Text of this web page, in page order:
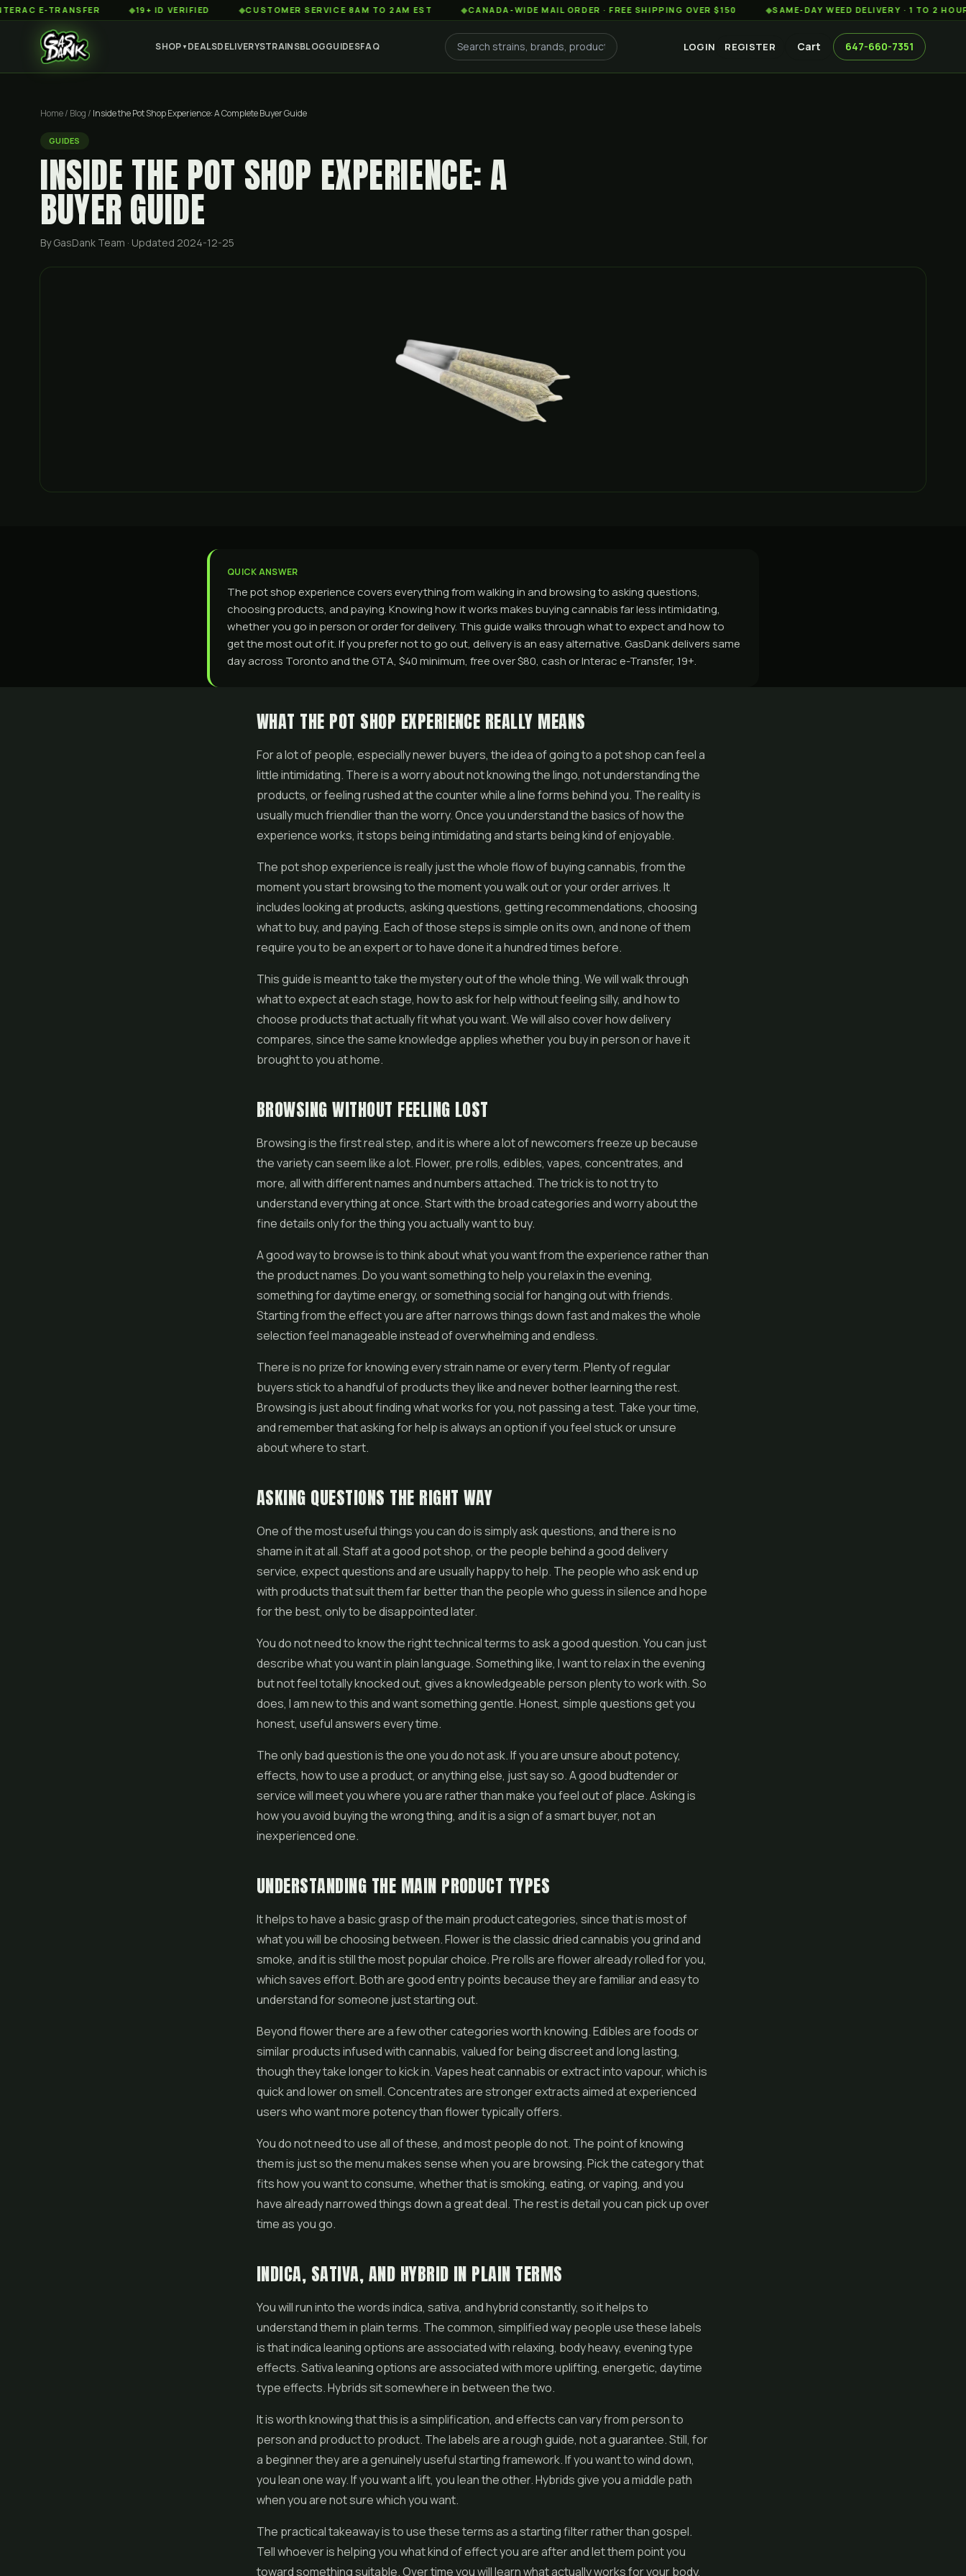
TRANSFER ◆19+ ID VERIFIED ◆CUSTOMER SERVICE 8AM TO 2AM EST ◆CANADA-WIDE MAIL ORDER · FREE SHIPPING OVER $150 ◆SAME-DAY WEED DELIVERY · 1 TO 2 HOURS
SHOP▼ DEALSDELIVERYSTRAINSBLOGGUIDESFAQ LOGIN REGISTER Cart 647-660-7351
Home/ Blog / Inside the Pot Shop Experience: A Complete Buyer Guide
GUIDES
INSIDE THE POT SHOP EXPERIENCE: A
BUYER GUIDE
By GasDank Team · Updated 2024-12-25
QUICK ANSWER
The pot shop experience covers everything from walking in and browsing to asking questions,
choosing products, and paying. Knowing how it works makes buying cannabis far less intimidating,
whether you go in person or order for delivery. This guide walks through what to expect and how to
get the most out of it. If you prefer not to go out, delivery is an easy alternative. GasDank delivers same
day across Toronto and the GTA, $40 minimum, free over $80, cash or Interac e-Transfer, 19+.
WHAT THE POT SHOP EXPERIENCE REALLY MEANS
For a lot of people, especially newer buyers, the idea of going to a pot shop can feel a
little intimidating. There is a worry about not knowing the lingo, not understanding the
products, or feeling rushed at the counter while a line forms behind you. The reality is
usually much friendlier than the worry. Once you understand the basics of how the
experience works, it stops being intimidating and starts being kind of enjoyable.
The pot shop experience is really just the whole flow of buying cannabis, from the
moment you start browsing to the moment you walk out or your order arrives. It
includes looking at products, asking questions, getting recommendations, choosing
what to buy, and paying. Each of those steps is simple on its own, and none of them
require you to be an expert or to have done it a hundred times before.
This guide is meant to take the mystery out of the whole thing. We will walk through
what to expect at each stage, how to ask for help without feeling silly, and how to
choose products that actually fit what you want. We will also cover how delivery
compares, since the same knowledge applies whether you buy in person or have it
brought to you at home.
BROWSING WITHOUT FEELING LOST
Browsing is the first real step, and it is where a lot of newcomers freeze up because
the variety can seem like a lot. Flower, pre rolls, edibles, vapes, concentrates, and
more, all with different names and numbers attached. The trick is to not try to
understand everything at once. Start with the broad categories and worry about the
fine details only for the thing you actually want to buy.
A good way to browse is to think about what you want from the experience rather than
the product names. Do you want something to help you relax in the evening,
something for daytime energy, or something social for hanging out with friends.
Starting from the effect you are after narrows things down fast and makes the whole
selection feel manageable instead of overwhelming and endless.
There is no prize for knowing every strain name or every term. Plenty of regular
buyers stick to a handful of products they like and never bother learning the rest.
Browsing is just about finding what works for you, not passing a test. Take your time,
and remember that asking for help is always an option if you feel stuck or unsure
about where to start.
ASKING QUESTIONS THE RIGHT WAY
One of the most useful things you can do is simply ask questions, and there is no
shame in it at all. Staff at a good pot shop, or the people behind a good delivery
service, expect questions and are usually happy to help. The people who ask end up
with products that suit them far better than the people who guess in silence and hope
for the best, only to be disappointed later.
You do not need to know the right technical terms to ask a good question. You can just
describe what you want in plain language. Something like, I want to relax in the evening
but not feel totally knocked out, gives a knowledgeable person plenty to work with. So
does, I am new to this and want something gentle. Honest, simple questions get you
honest, useful answers every time.
The only bad question is the one you do not ask. If you are unsure about potency,
effects, how to use a product, or anything else, just say so. A good budtender or
service will meet you where you are rather than make you feel out of place. Asking is
how you avoid buying the wrong thing, and it is a sign of a smart buyer, not an
inexperienced one.
UNDERSTANDING THE MAIN PRODUCT TYPES
It helps to have a basic grasp of the main product categories, since that is most of
what you will be choosing between. Flower is the classic dried cannabis you grind and
smoke, and it is still the most popular choice. Pre rolls are flower already rolled for you,
which saves effort. Both are good entry points because they are familiar and easy to
understand for someone just starting out.
Beyond flower there are a few other categories worth knowing. Edibles are foods or
similar products infused with cannabis, valued for being discreet and long lasting,
though they take longer to kick in. Vapes heat cannabis or extract into vapour, which is
quick and lower on smell. Concentrates are stronger extracts aimed at experienced
users who want more potency than flower typically offers.
You do not need to use all of these, and most people do not. The point of knowing
them is just so the menu makes sense when you are browsing. Pick the category that
fits how you want to consume, whether that is smoking, eating, or vaping, and you
have already narrowed things down a great deal. The rest is detail you can pick up over
time as you go.
INDICA, SATIVA, AND HYBRID IN PLAIN TERMS
You will run into the words indica, sativa, and hybrid constantly, so it helps to
understand them in plain terms. The common, simplified way people use these labels
is that indica leaning options are associated with relaxing, body heavy, evening type
effects. Sativa leaning options are associated with more uplifting, energetic, daytime
type effects. Hybrids sit somewhere in between the two.
It is worth knowing that this is a simplification, and effects can vary from person to
person and product to product. The labels are a rough guide, not a guarantee. Still, for
a beginner they are a genuinely useful starting framework. If you want to wind down,
you lean one way. If you want a lift, you lean the other. Hybrids give you a middle path
when you are not sure which you want.
The practical takeaway is to use these terms as a starting filter rather than gospel.
Tell whoever is helping you what kind of effect you are after and let them point you
toward something suitable. Over time you will learn what actually works for your body,